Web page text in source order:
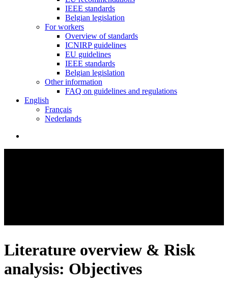
IEEE standards
Belgian legislation
For workers
Overview of standards
ICNIRP guidelines
EU guidelines
IEEE standards
Belgian legislation
Other information
FAQ on guidelines and regulations
English
Français
Nederlands
Literature overview & Risk
analysis: Objectives